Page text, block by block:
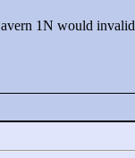
1N would